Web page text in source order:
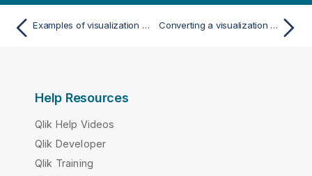
Examples of visualization color settings Converting a visualization to another kind of visualization
Help Resources
Qlik Help Videos
Qlik Developer
Qlik Training